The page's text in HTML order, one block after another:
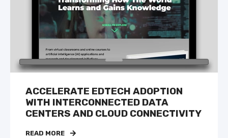
ACCELERATE EDTECH ADOPTION
WITH INTERCONNECTED DATA
CENTERS AND CLOUD CONNECTIVITY
READ MORE